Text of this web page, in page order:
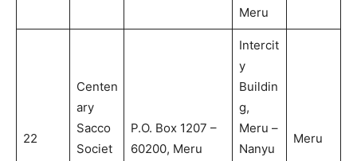
Meru
22
Centen
ary
Sacco
Societ
P.O. Box 1207 –
60200, Meru
Intercit
y
Buildin
g,
Meru –
Nanyu
Meru